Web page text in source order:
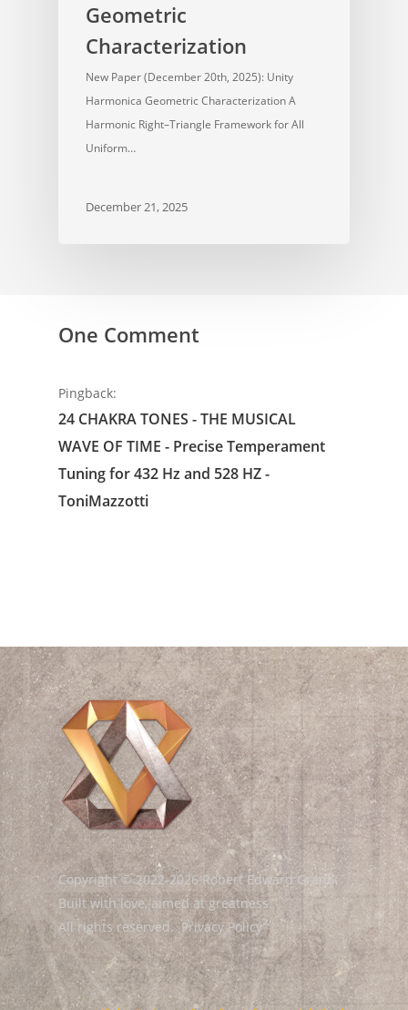
Geometric
Characterization
New Paper (December 20th, 2025): Unity
Harmonica Geometric Characterization A
Harmonic Right–Triangle Framework for All
Uniform…
December 21, 2025
One Comment
Pingback:
24 CHAKRA TONES - THE MUSICAL
WAVE OF TIME - Precise Temperament
Tuning for 432 Hz and 528 HZ -
ToniMazzotti
Copyright © 2022-2026 Robert Edward Grant.
Built with love, aimed at greatness.
All rights reserved.Privacy Policy